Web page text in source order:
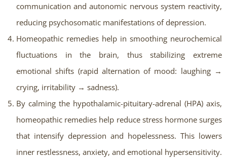
communication and autonomic nervous system reactivity,
reducing psychosomatic manifestations of depression.
Homeopathic remedies help in smoothing neurochemical
fluctuations in the brain, thus stabilizing extreme
emotional shifts (rapid alternation of mood: laughing →
crying, irritability → sadness).
By calming the hypothalamic-pituitary-adrenal (HPA) axis,
homeopathic remedies help reduce stress hormone surges
that intensify depression and hopelessness. This lowers
inner restlessness, anxiety, and emotional hypersensitivity.